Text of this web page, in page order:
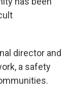
director and
a safety